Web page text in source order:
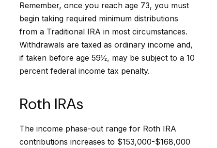
Remember, once you reach age 73, you must
begin taking required minimum distributions
from a Traditional IRA in most circumstances.
Withdrawals are taxed as ordinary income and,
if taken before age 59½, may be subject to a 10
percent federal income tax penalty.
Roth IRAs
The income phase-out range for Roth IRA
contributions increases to $153,000-$168,000